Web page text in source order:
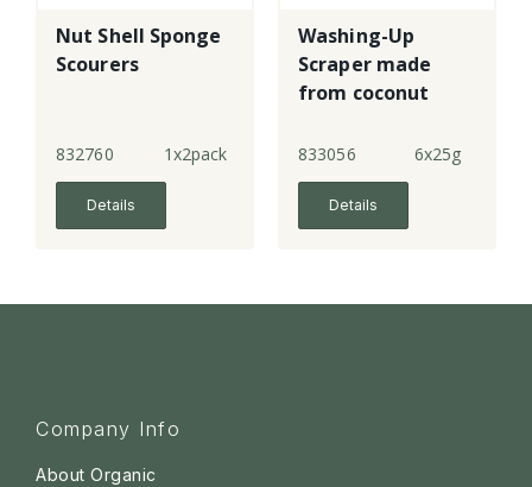
Nut Shell Sponge
Scourers
832760 1x2pack
Details
Washing-Up
Scraper made
from coconut
833056 6x25g
Details
Company Info
About Organic